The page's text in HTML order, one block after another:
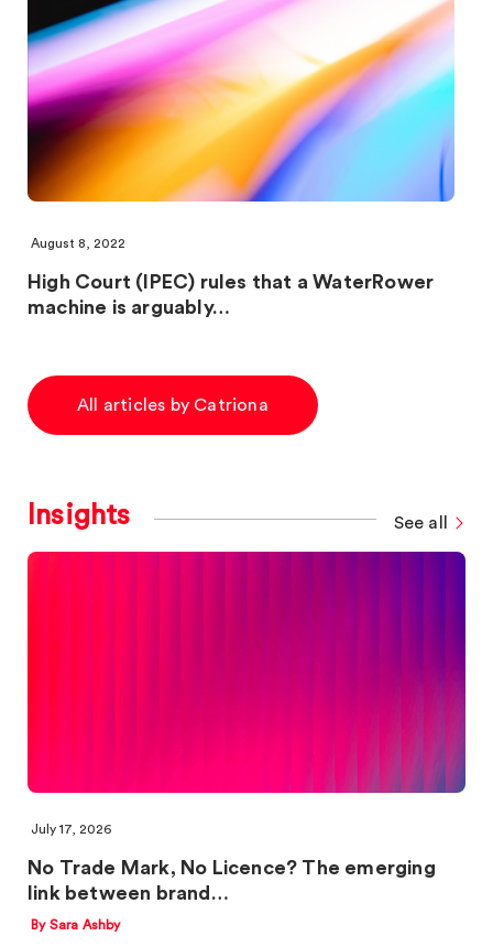
August 8, 2022
High Court (IPEC) rules that a WaterRower
machine is arguably…
All articles by Catriona
Insights See all
July 17, 2026
No Trade Mark, No Licence? The emerging
link between brand…
By Sara Ashby